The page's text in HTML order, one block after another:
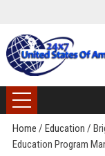
Home / Education /
Education Program